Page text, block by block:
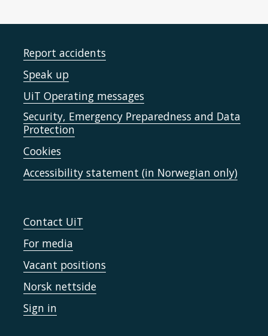
Report accidents
Speak up
UiT Operating messages
Security, Emergency Preparedness and Data
Protection
Cookies
Accessibility statement (in Norwegian only)
Contact UiT
For media
Vacant positions
Norsk nettside
Sign in